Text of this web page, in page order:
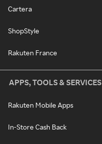
Cartera
ShopStyle
Rakuten France
APPS, TOOLS & SERVICES
Rakuten Mobile Apps
In-Store Cash Back